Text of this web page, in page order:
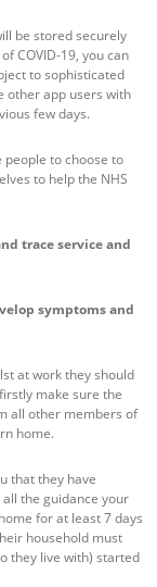
be stored securely
COVID-19, you can
to sophisticated
other app users with
few days.
to choose to
to help the NHS
trace service and
symptoms and
at work they should
make sure the
all other members of
home.
that they have
the guidance your
for at least 7 days
household must
they live with) started